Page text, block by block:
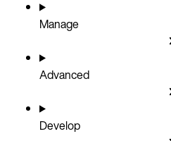
Manage
Advanced
Develop